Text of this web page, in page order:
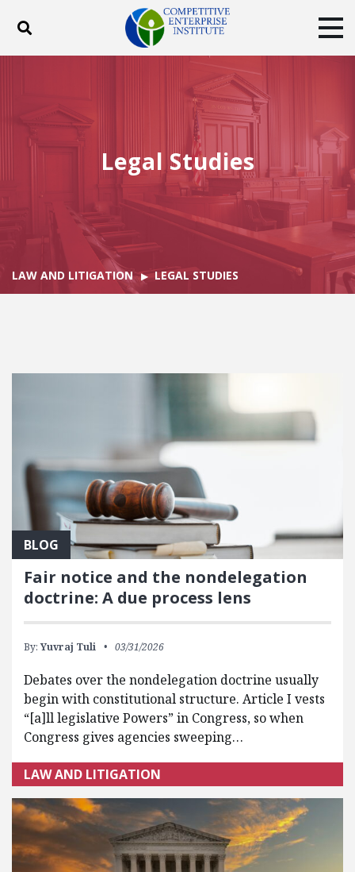
Toggle search
PRODUCTS
SUBSCRIBE
DONATE
FacebookTwitterYouTubeInstagram
Legal Studies
LAW AND LITIGATION LEGAL STUDIES
BLOG
Fair notice and the nondelegation
doctrine: A due process lens
By:Yuvraj Tuli 03/31/2026
Debates over the nondelegation doctrine usually
begin with constitutional structure. Article I vests
“[a]ll legislative Powers” in Congress, so when
Congress gives agencies sweeping…
LAW AND LITIGATION